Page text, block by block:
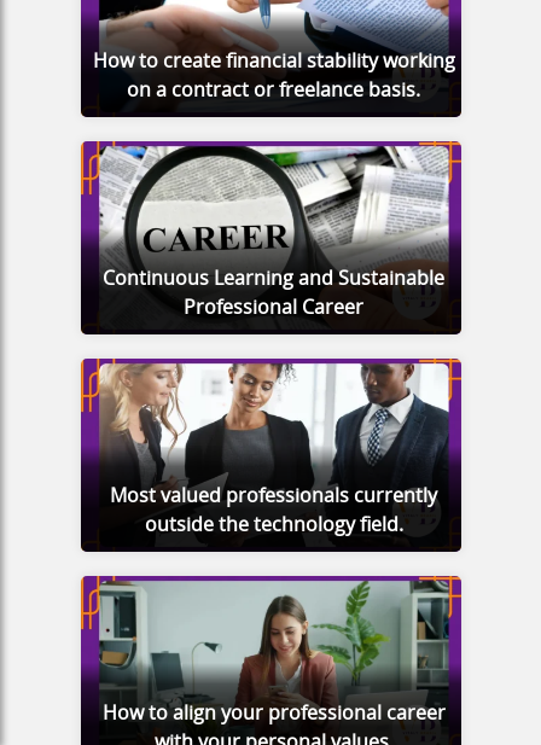
How to create financial stability working
on a contract or freelance basis.
Continuous Learning and Sustainable
Professional Career
Most valued professionals currently
outside the technology field.
How to align your professional career